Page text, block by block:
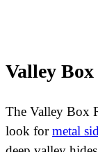
Valley
The Valley Box
look formetal